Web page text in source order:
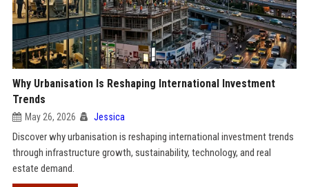
Why Urbanisation Is Reshaping International Investment
Trends
May 26, 2026 Jessica
Discover why urbanisation is reshaping international investment trends
through infrastructure growth, sustainability, technology, and real
estate demand.